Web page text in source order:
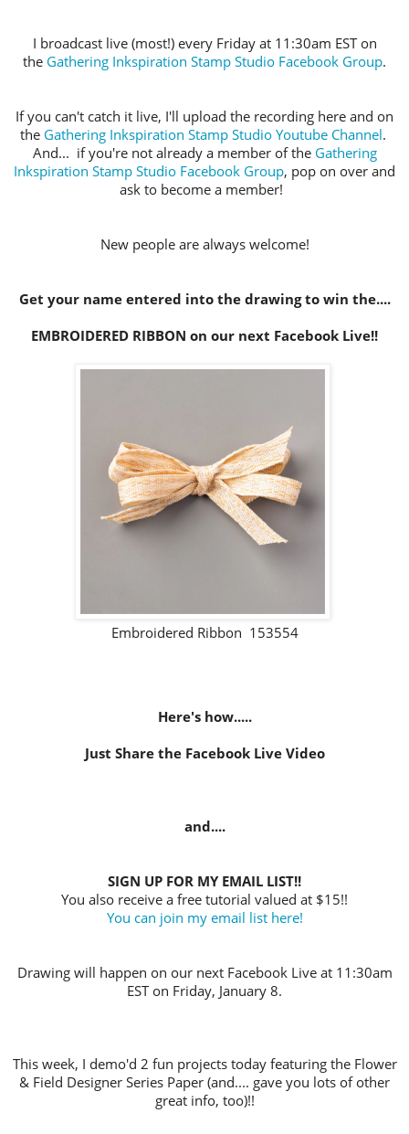
I broadcast live (most!) every Friday at 11:30am EST on
the Gathering Inkspiration Stamp Studio Facebook Group.
If you can't catch it live, I'll upload the recording here and on
the Gathering Inkspiration Stamp Studio Youtube Channel.
And... if you're not already a member of the Gathering
Inkspiration Stamp Studio Facebook Group, pop on over and
ask to become a member!
New people are always welcome!
Get your name entered into the drawing to win the....
EMBROIDERED RIBBON on our next Facebook Live!!
Embroidered Ribbon 153554
Here's how.....
Just Share the Facebook Live Video
and....
SIGN UP FOR MY EMAIL LIST!!
You also receive a free tutorial valued at $15!!
You can join my email list here!
Drawing will happen on our next Facebook Live at 11:30am
EST on Friday, January 8.
This week, I demo'd 2 fun projects today featuring the Flower
& Field Designer Series Paper (and.... gave you lots of other
great info, too)!!